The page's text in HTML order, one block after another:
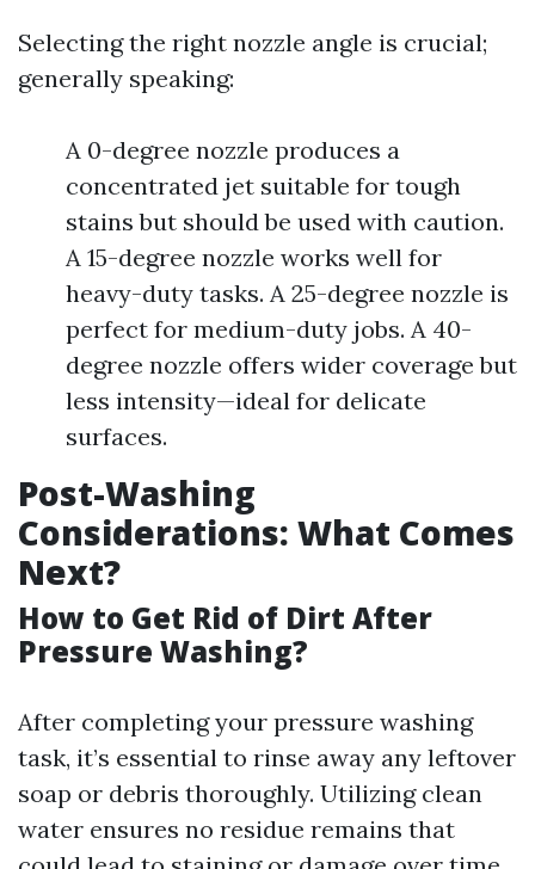
Selecting the right nozzle angle is crucial;
generally speaking:
A 0-degree nozzle produces a
concentrated jet suitable for tough
stains but should be used with caution.
A 15-degree nozzle works well for
heavy-duty tasks. A 25-degree nozzle is
perfect for medium-duty jobs. A 40-
degree nozzle offers wider coverage but
less intensity—ideal for delicate
surfaces.
Post-Washing
Considerations: What Comes
Next?
How to Get Rid of Dirt After
Pressure Washing?
After completing your pressure washing
task, it’s essential to rinse away any leftover
soap or debris thoroughly. Utilizing clean
water ensures no residue remains that